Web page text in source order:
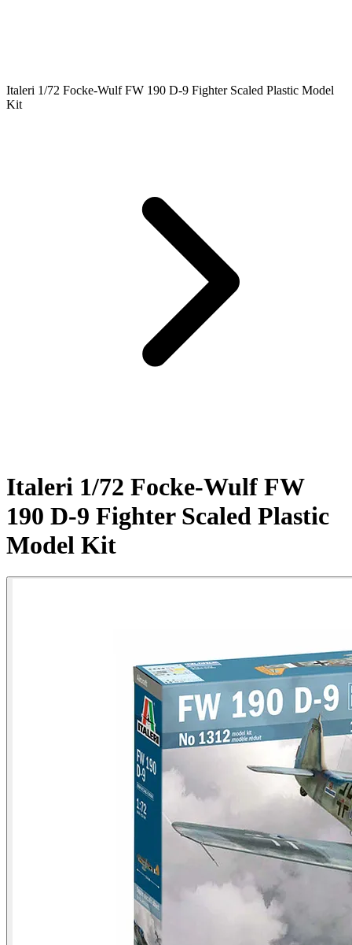
Italeri 1/72 Focke-Wulf FW 190 D-9 Fighter Scaled Plastic Model
Kit
Italeri 1/72 Focke-Wulf FW
190 D-9 Fighter Scaled Plastic
Model Kit